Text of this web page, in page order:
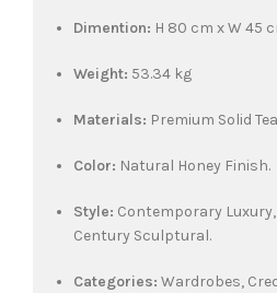
Dimention: H 80 cm x W 45
Weight: 53.34 kg
Materials: Premium Solid
Color: Natural Honey Finish.
Style: Contemporary
Century Sculptural.
Categories: Wardrobes,